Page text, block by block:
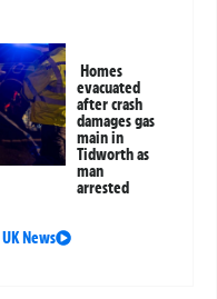
Homes
evacuated
after crash
damages gas
main in
Tidworth as
man
arrested
UK News